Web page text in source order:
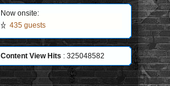
Now onsite:
435 guests
Content View Hits : 325048582